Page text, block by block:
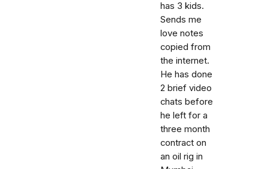
has 3 kids.
Sends me
love notes
copied from
the internet.
He has done
2 brief video
chats before
he left for a
three month
contract on
an oil rig in